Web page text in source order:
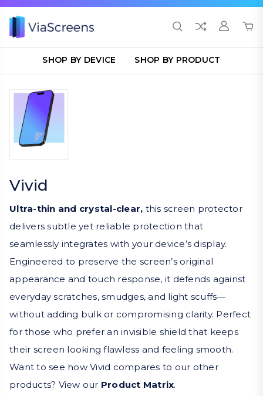
SHOP BY DEVICE SHOP BY PRODUCT
Vivid
Ultra-thin and crystal-clear, this screen protector
delivers subtle yet reliable protection that
seamlessly integrates with your device’s display.
Engineered to preserve the screen’s original
appearance and touch response, it defends against
everyday scratches, smudges, and light scuffs—
without adding bulk or compromising clarity. Perfect
for those who prefer an invisible shield that keeps
their screen looking flawless and feeling smooth.
Want to see how Vivid compares to our other
products? View our Product Matrix.